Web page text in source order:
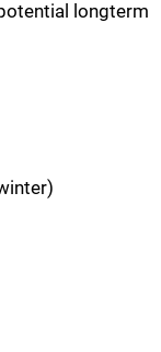
longterm